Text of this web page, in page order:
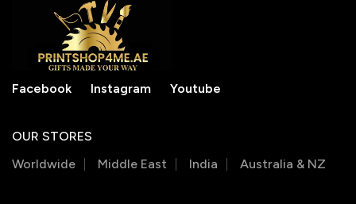
Facebook Instagram Youtube
OUR STORES
Worldwide
Middle East India Australia & NZ